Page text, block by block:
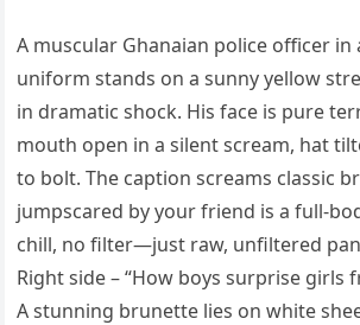
A muscular Ghanaian police officer
uniform stands on a sunny yellow
in dramatic shock. His face is pure
mouth open in a silent scream, hat
to bolt. The caption screams classic
jumpscared by your friend is a full-
chill, no filter—just raw, unfiltered
Right side – “How boys surprise girls
A stunning brunette lies on white